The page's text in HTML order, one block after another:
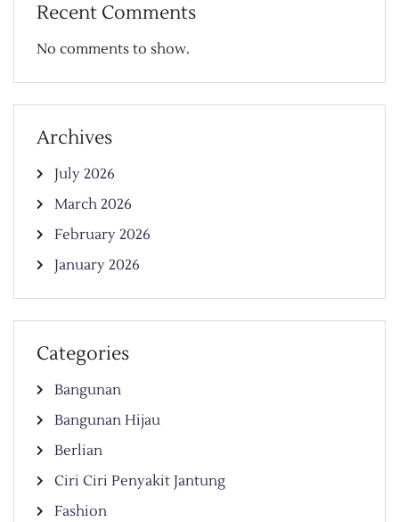
Recent Comments
No comments to show.
Archives
July 2026
March 2026
February 2026
January 2026
Categories
Bangunan
Bangunan Hijau
Berlian
Ciri Ciri Penyakit Jantung
Fashion